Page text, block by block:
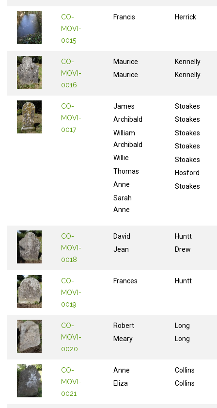
CO-
MOVI-
0015
Francis Herrick
CO-
MOVI-
0016
Maurice
Maurice
Kennelly
Kennelly
CO-
MOVI-
0017
James
Archibald
William
Archibald
Willie
Thomas
Anne
Sarah
Anne
Stoakes
Stoakes
Stoakes
Stoakes
Stoakes
Hosford
Stoakes
CO-
MOVI-
0018
David
Jean
Huntt
Drew
CO-
MOVI-
0019
Frances Huntt
CO-
MOVI-
0020
Robert
Meary
Long
Long
CO-
MOVI-
0021
Anne
Eliza
Collins
Collins